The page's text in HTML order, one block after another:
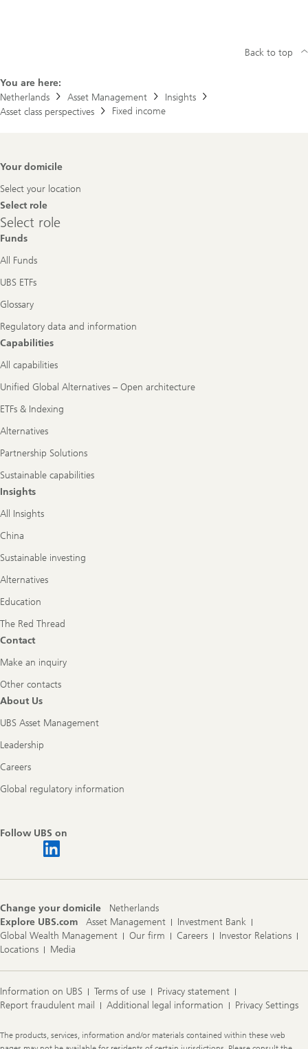
You are here:
Netherlands
Asset Management
Insights
Asset class perspectives
Fixed income
Back to top
Footer
Your domicile
Select your location
Select role
Select
role
Select role
Funds
All Funds
UBS ETFs
Glossary
Regulatory data and information
Capabilities
All capabilities
Unified Global Alternatives – Open architecture
ETFs & Indexing
Alternatives
Partnership Solutions
Sustainable capabilities
Insights
All Insights
China
Sustainable investing
Alternatives
Education
The Red Thread
Contact
Make an inquiry
Other contacts
About Us
UBS Asset Management
Leadership
Careers
Global regulatory information
Follow UBS on
Change your domicile
Netherlands
Explore UBS.com
Asset Management
Investment Bank
Global Wealth Management
Our firm Careers
Investor Relations
Locations
Media
Information on UBS Terms of use
Privacy statement
Report fraudulent mail
Additional legal information Privacy Settings
Legal
Information
The products, services, information and/or materials contained within these web